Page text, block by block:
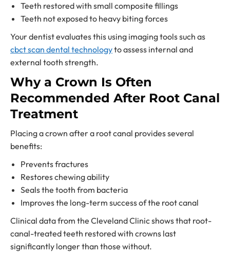
Teeth restored with small composite fillings
Teeth not exposed to heavy biting forces
Your dentist evaluates this using imaging tools such as
cbct scan dental technologyto assess internal and
external tooth strength.
Why a Crown Is Often
Recommended After Root Canal
Treatment
Placing a crown after a root canal provides several
benefits:
Prevents fractures
Restores chewing ability
Seals the tooth from bacteria
Improves the long-term success of the root canal
Clinical data from the Cleveland Clinic shows that root-
canal-treated teeth restored with crowns last
significantly longer than those without.